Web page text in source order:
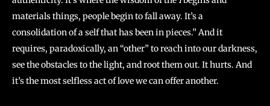
materials things, people begin to fall away. It’s a
consolidation of a self that has been in pieces.” And it
requires, paradoxically, an “other” to reach into our darkness,
see the obstacles to the light, and root them out. It hurts. And
it’s the most selfless act of love we can offer another.